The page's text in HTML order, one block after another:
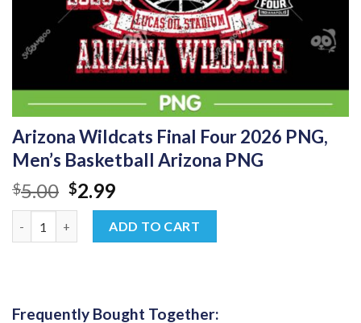
Arizona Wildcats Final Four 2026 PNG,
Men’s Basketball Arizona PNG
$5.00 Original
price
was:
$5.00.
$2.99Current
price
is:
$2.99.
ADD TO CART
Frequently Bought Together: